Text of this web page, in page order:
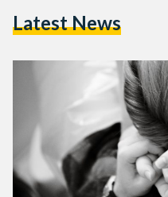
While this is to be expected,
Latest News